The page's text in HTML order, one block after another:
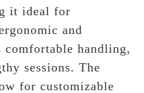
it ideal for
and
handling,
sessions. The
for customizable